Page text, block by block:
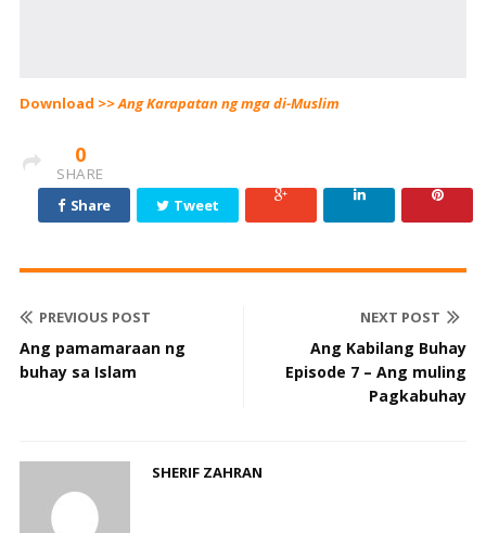
Download >>Ang Karapatan ng mga di-Muslim
0
SHARE
Share
Tweet
PREVIOUS POST
Ang pamamaraan ng
buhay sa Islam
NEXT POST
Ang Kabilang Buhay
Episode 7 – Ang muling
Pagkabuhay
SHERIF ZAHRAN